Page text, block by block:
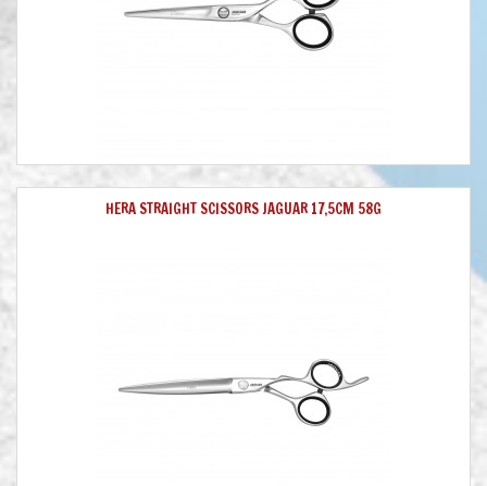
HERA STRAIGHT SCISSORS JAGUAR 17,5CM 58G